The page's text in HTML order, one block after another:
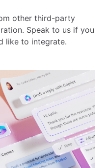
other third-party
Speak to us if you
like to integrate.